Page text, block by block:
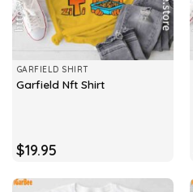
GARFIELD SHIRT
Garfield Nft Shirt
$19.95